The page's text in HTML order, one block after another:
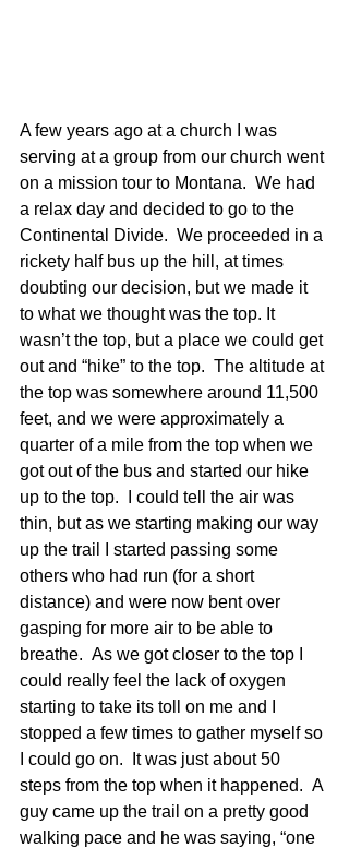
A few years ago at a church I was
serving at a group from our church went
on a mission tour to Montana.  We had
a relax day and decided to go to the
Continental Divide.  We proceeded in a
rickety half bus up the hill, at times
doubting our decision, but we made it
to what we thought was the top. It
wasn’t the top, but a place we could get
out and “hike” to the top.  The altitude at
the top was somewhere around 11,500
feet, and we were approximately a
quarter of a mile from the top when we
got out of the bus and started our hike
up to the top.  I could tell the air was
thin, but as we starting making our way
up the trail I started passing some
others who had run (for a short
distance) and were now bent over
gasping for more air to be able to
breathe.  As we got closer to the top I
could really feel the lack of oxygen
starting to take its toll on me and I
stopped a few times to gather myself so
I could go on.  It was just about 50
steps from the top when it happened.  A
guy came up the trail on a pretty good
walking pace and he was saying, “one